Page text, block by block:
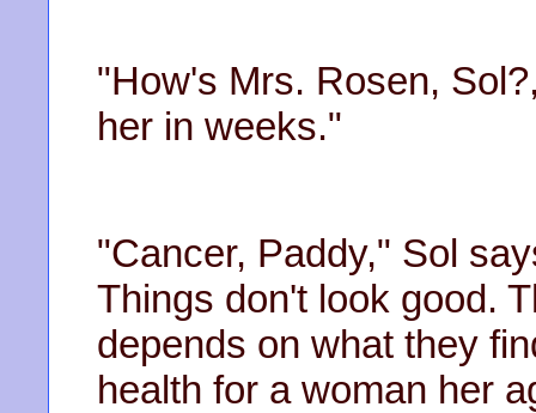
"How's Mrs. Rosen,
her in weeks."
"Cancer, Paddy," Sol
Things don't look good.
depends on what they
health for a woman her